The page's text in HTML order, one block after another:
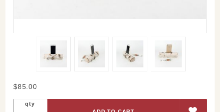
Purchase
iPhone
$85.00
qty